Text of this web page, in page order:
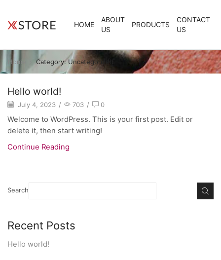
HOME
ABOUT
US
PRODUCTS
CONTACT
US
Home Category: Uncategorized
Hello world!
July 4, 2023 / 703 / 0
Welcome to WordPress. This is your first post. Edit or
delete it, then start writing!
Continue Reading
Search
Recent Posts
Hello world!